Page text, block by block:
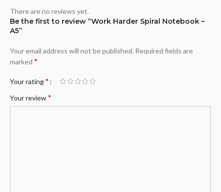
There are no reviews yet.
Be the first to review “Work Harder Spiral Notebook –
A5”
Your email address will not be published. Required fields are
marked *
Your rating*
Your review*